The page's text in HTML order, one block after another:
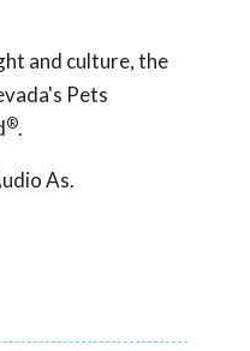
and culture, the
Pets
®.
As.